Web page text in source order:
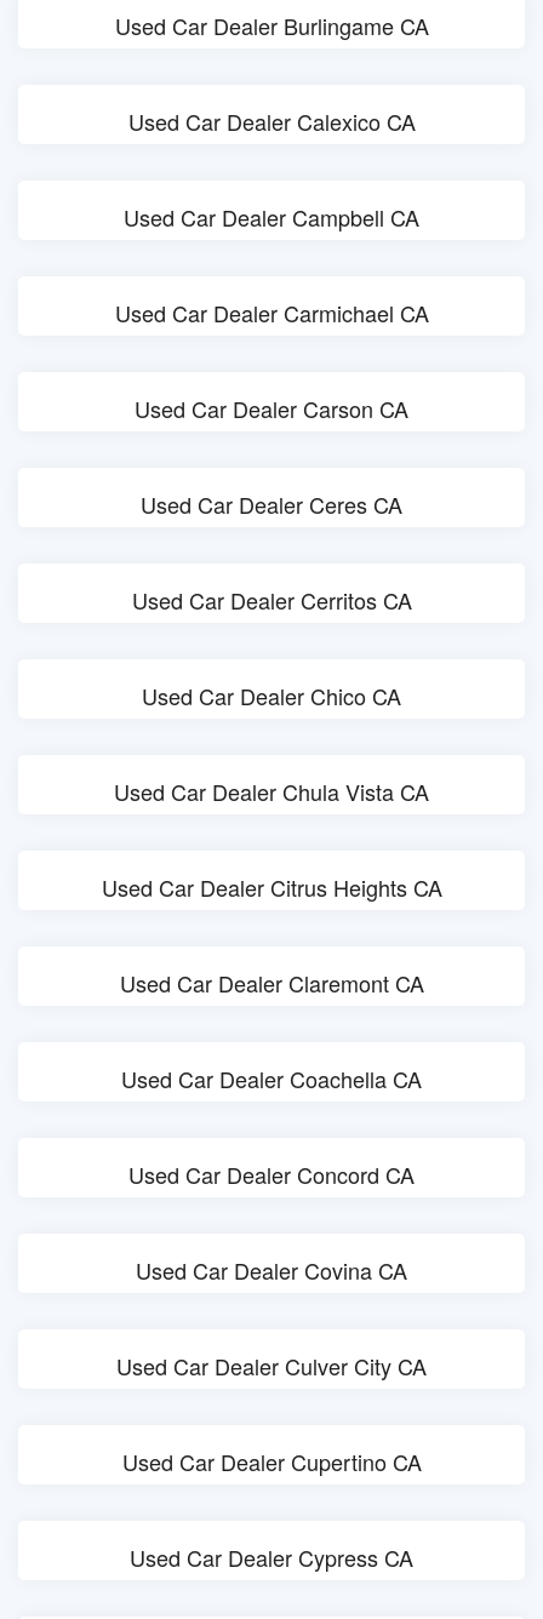
Used Car Dealer Burlingame CA
Used Car Dealer Calexico CA
Used Car Dealer Campbell CA
Used Car Dealer Carmichael CA
Used Car Dealer Carson CA
Used Car Dealer Ceres CA
Used Car Dealer Cerritos CA
Used Car Dealer Chico CA
Used Car Dealer Chula Vista CA
Used Car Dealer Citrus Heights CA
Used Car Dealer Claremont CA
Used Car Dealer Coachella CA
Used Car Dealer Concord CA
Used Car Dealer Covina CA
Used Car Dealer Culver City CA
Used Car Dealer Cupertino CA
Used Car Dealer Cypress CA